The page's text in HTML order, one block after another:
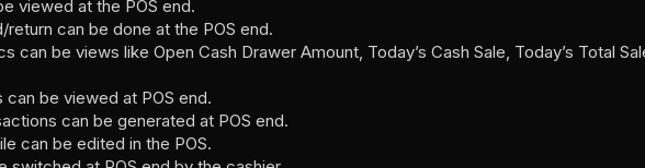
viewed at the POS end.
return can be done at the POS end.
can be views like Open Cash Drawer Amount, Today’s Cash Sale, Today’s Total
can be viewed at POS end.
can be generated at POS end.
can be edited in the POS.